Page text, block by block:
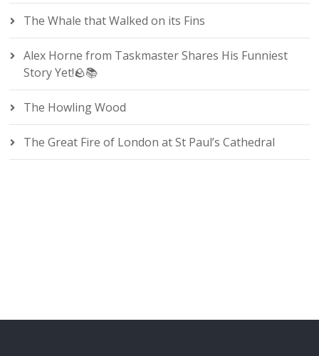
The Whale that Walked on its Fins
Alex Horne from Taskmaster Shares His Funniest
Story Yet!🪨📚
The Howling Wood
The Great Fire of London at St Paul’s Cathedral